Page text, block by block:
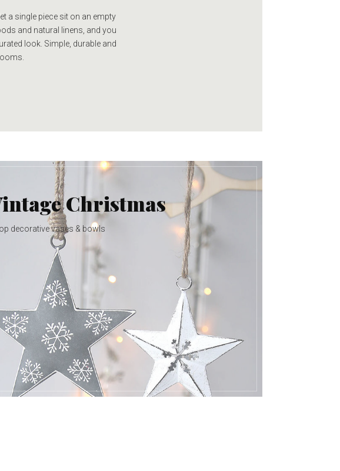
a single piece sit on an empty
and natural linens, and you
look. Simple, durable and
Christmas
decorative vases & bowls